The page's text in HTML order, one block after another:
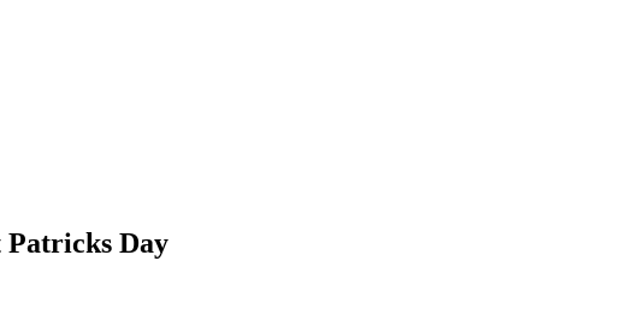
Patricks Day